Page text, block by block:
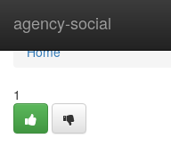
agency-social
Home
Home
1